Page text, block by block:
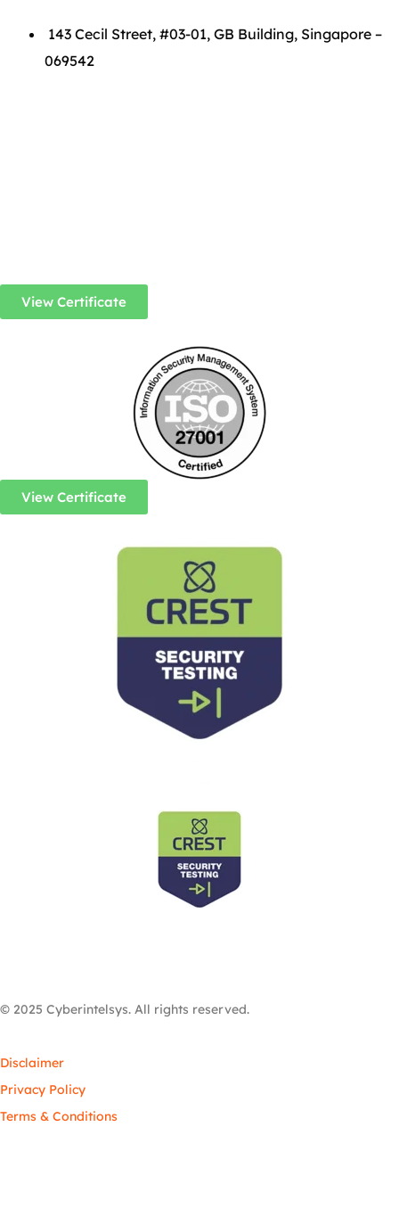
143 Cecil Street, #03-01, GB Building, Singapore –
069542
View Certificate
View Certificate
© 2025 Cyberintelsys. All rights reserved.
Disclaimer
Privacy Policy
Terms & Conditions